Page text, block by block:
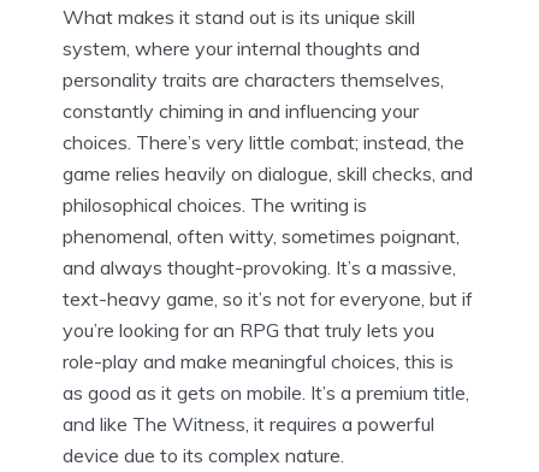
What makes it stand out is its unique skill
system, where your internal thoughts and
personality traits are characters themselves,
constantly chiming in and influencing your
choices. There’s very little combat; instead, the
game relies heavily on dialogue, skill checks, and
philosophical choices. The writing is
phenomenal, often witty, sometimes poignant,
and always thought-provoking. It’s a massive,
text-heavy game, so it’s not for everyone, but if
you’re looking for an RPG that truly lets you
role-play and make meaningful choices, this is
as good as it gets on mobile. It’s a premium title,
and like The Witness, it requires a powerful
device due to its complex nature.